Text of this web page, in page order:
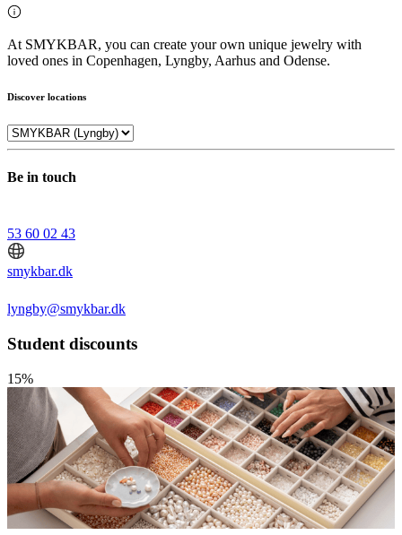
At SMYKBAR, you can create your own unique jewelry with
loved ones in Copenhagen, Lyngby, Aarhus and Odense.
Discover locations
Be in touch
53 60 02 43
smykbar.dk
lyngby@smykbar.dk
Student discounts
15%